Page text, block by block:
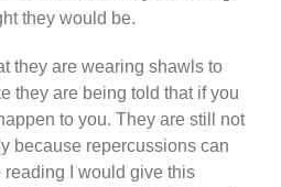
they would be.
they are wearing shawls to
they are being told that if you
to you. They are still not
because repercussions can
I would give this